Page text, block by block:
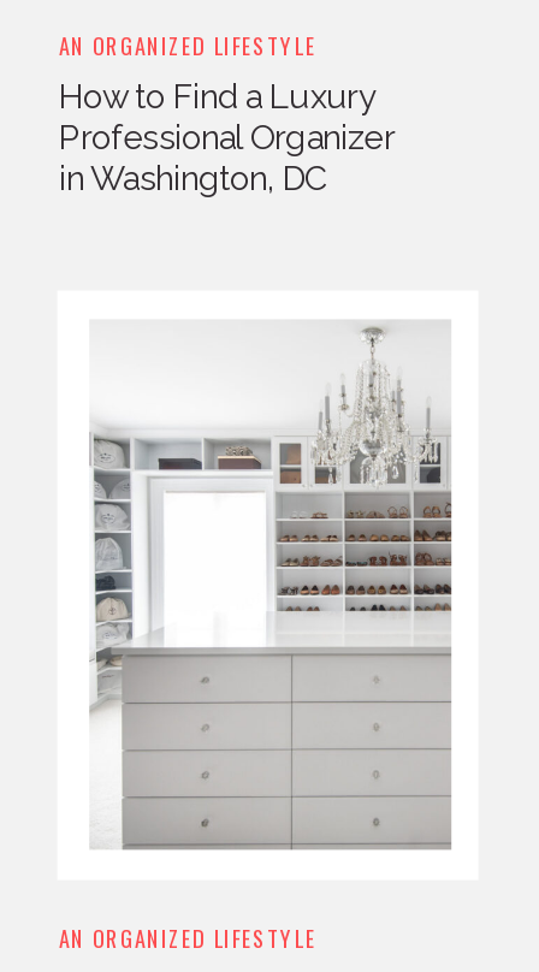
AN ORGANIZED LIFESTYLE
How to Find a Luxury
Professional Organizer
in Washington, DC
AN ORGANIZED LIFESTYLE